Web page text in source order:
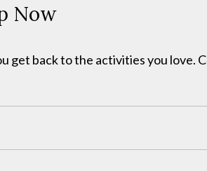
Now
get back to the activities you